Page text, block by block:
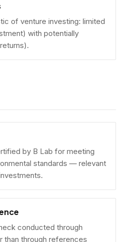
of venture investing: limited
with potentially
by B Lab for meeting
standards — relevant
conducted through
than through references